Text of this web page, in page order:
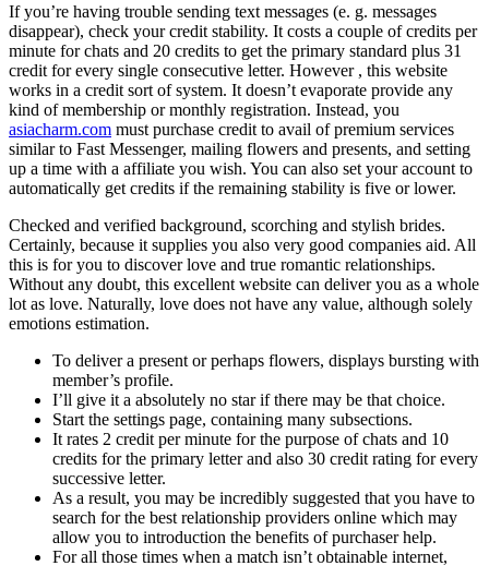
If you’re having trouble sending text messages (e. g. messages
disappear), check your credit stability. It costs a couple of credits per
minute for chats and 20 credits to get the primary standard plus 31
credit for every single consecutive letter. However , this website
works in a credit sort of system. It doesn’t evaporate provide any
kind of membership or monthly registration. Instead, you
asiacharm.com must purchase credit to avail of premium services
similar to Fast Messenger, mailing flowers and presents, and setting
up a time with a affiliate you wish. You can also set your account to
automatically get credits if the remaining stability is five or lower.
Checked and verified background, scorching and stylish brides.
Certainly, because it supplies you also very good companies aid. All
this is for you to discover love and true romantic relationships.
Without any doubt, this excellent website can deliver you as a whole
lot as love. Naturally, love does not have any value, although solely
emotions estimation.
To deliver a present or perhaps flowers, displays bursting with
member’s profile.
I’ll give it a absolutely no star if there may be that choice.
Start the settings page, containing many subsections.
It rates 2 credit per minute for the purpose of chats and 10
credits for the primary letter and also 30 credit rating for every
successive letter.
As a result, you may be incredibly suggested that you have to
search for the best relationship providers online which may
allow you to introduction the benefits of purchaser help.
For all those times when a match isn’t obtainable internet,